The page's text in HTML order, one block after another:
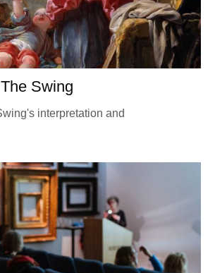
Swing
interpretation and